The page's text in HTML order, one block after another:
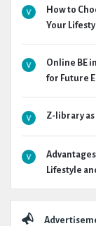
How to
Your
Online BE
for Future
Z-library
Lifestyle